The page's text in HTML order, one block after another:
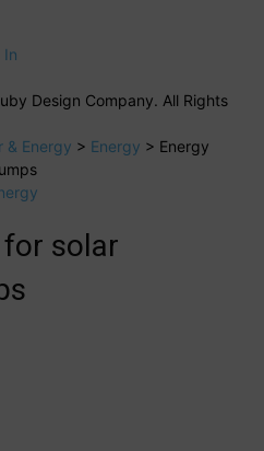
In
Design Company. All Rights
& Energy > Energy > Energy
for solar